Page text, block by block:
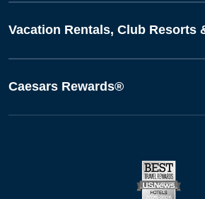
Vacation Rentals, Club Resorts
Caesars Rewards®